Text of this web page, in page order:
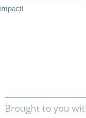
impact!
Brought to you